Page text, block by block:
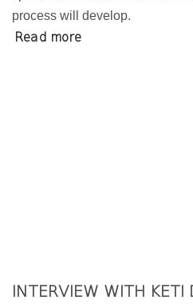
process will develop.
Read more
INTERVIEW WITH KETI